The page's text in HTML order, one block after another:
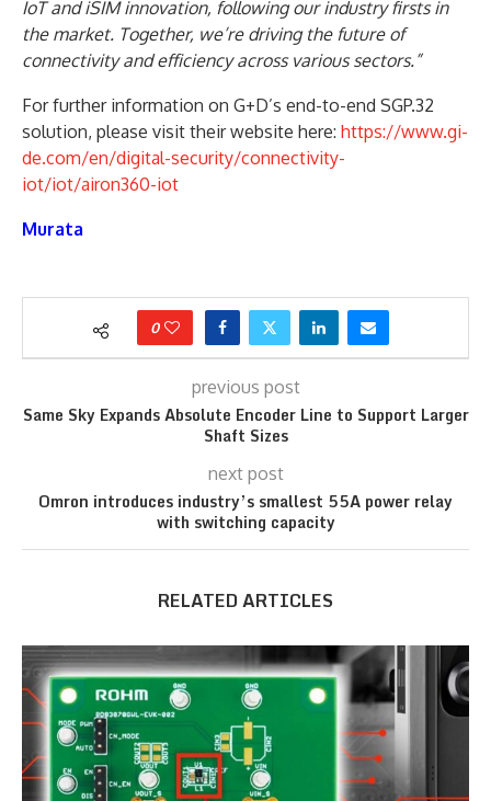
IoT and iSIM innovation, following our industry firsts in
the market. Together, we’re driving the future of
connectivity and efficiency across various sectors.”
For further information on G+D’s end-to-end SGP.32
solution, please visit their website here: https://www.gi-
de.com/en/digital-security/connectivity-
iot/iot/airon360-iot
Murata
0
previous post
Same Sky Expands Absolute Encoder Line to Support Larger
Shaft Sizes
next post
Omron introduces industry’s smallest 55A power relay
with switching capacity
RELATED ARTICLES